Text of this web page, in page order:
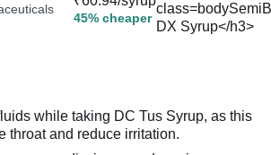
45% cheaper
while taking DC Tus Syrup, as this
throat and reduce irritation.